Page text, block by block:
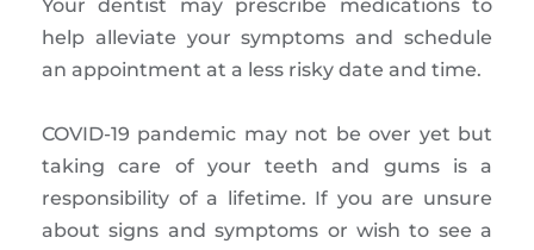
Your dentist may prescribe medications to
help alleviate your symptoms and schedule
an appointment at a less risky date and time.
COVID-19 pandemic may not be over yet but
taking care of your teeth and gums is a
responsibility of a lifetime. If you are unsure
about signs and symptoms or wish to see a